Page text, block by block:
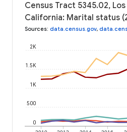
Census Tract 5345.02,
California: Marital status
Sources: data.census.gov,
0
500
1K
1.5K
2K